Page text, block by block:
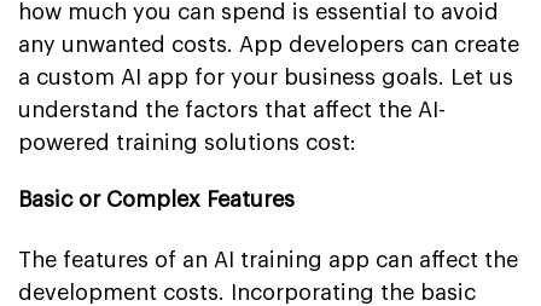
how much you can spend is essential to avoid
any unwanted costs. App developers can create
a custom AI app for your business goals. Let us
understand the factors that affect the AI-
powered training solutions cost:
Basic or Complex Features
The features of an AI training app can affect the
development costs. Incorporating the basic